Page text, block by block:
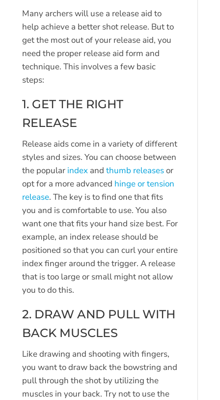
Many archers will use a release aid to
help achieve a better shot release. But to
get the most out of your release aid, you
need the proper release aid form and
technique. This involves a few basic
steps:
1. GET THE RIGHT
RELEASE
Release aids come in a variety of different
styles and sizes. You can choose between
the popular indexand thumb releasesor
opt for a more advanced hinge or tension
release. The key is to find one that fits
you and is comfortable to use. You also
want one that fits your hand size best. For
example, an index release should be
positioned so that you can curl your entire
index finger around the trigger. A release
that is too large or small might not allow
you to do this.
2. DRAW AND PULL WITH
BACK MUSCLES
Like drawing and shooting with fingers,
you want to draw back the bowstring and
pull through the shot by utilizing the
muscles in your back. Try not to use the